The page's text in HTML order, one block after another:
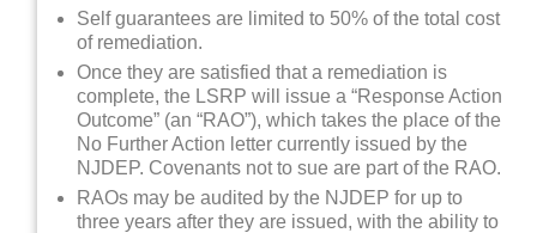
Self guarantees are limited to 50% of the total cost
of remediation.
Once they are satisfied that a remediation is
complete, the LSRP will issue a “Response Action
Outcome” (an “RAO”), which takes the place of the
No Further Action letter currently issued by the
NJDEP. Covenants not to sue are part of the RAO.
RAOs may be audited by the NJDEP for up to
three years after they are issued, with the ability to